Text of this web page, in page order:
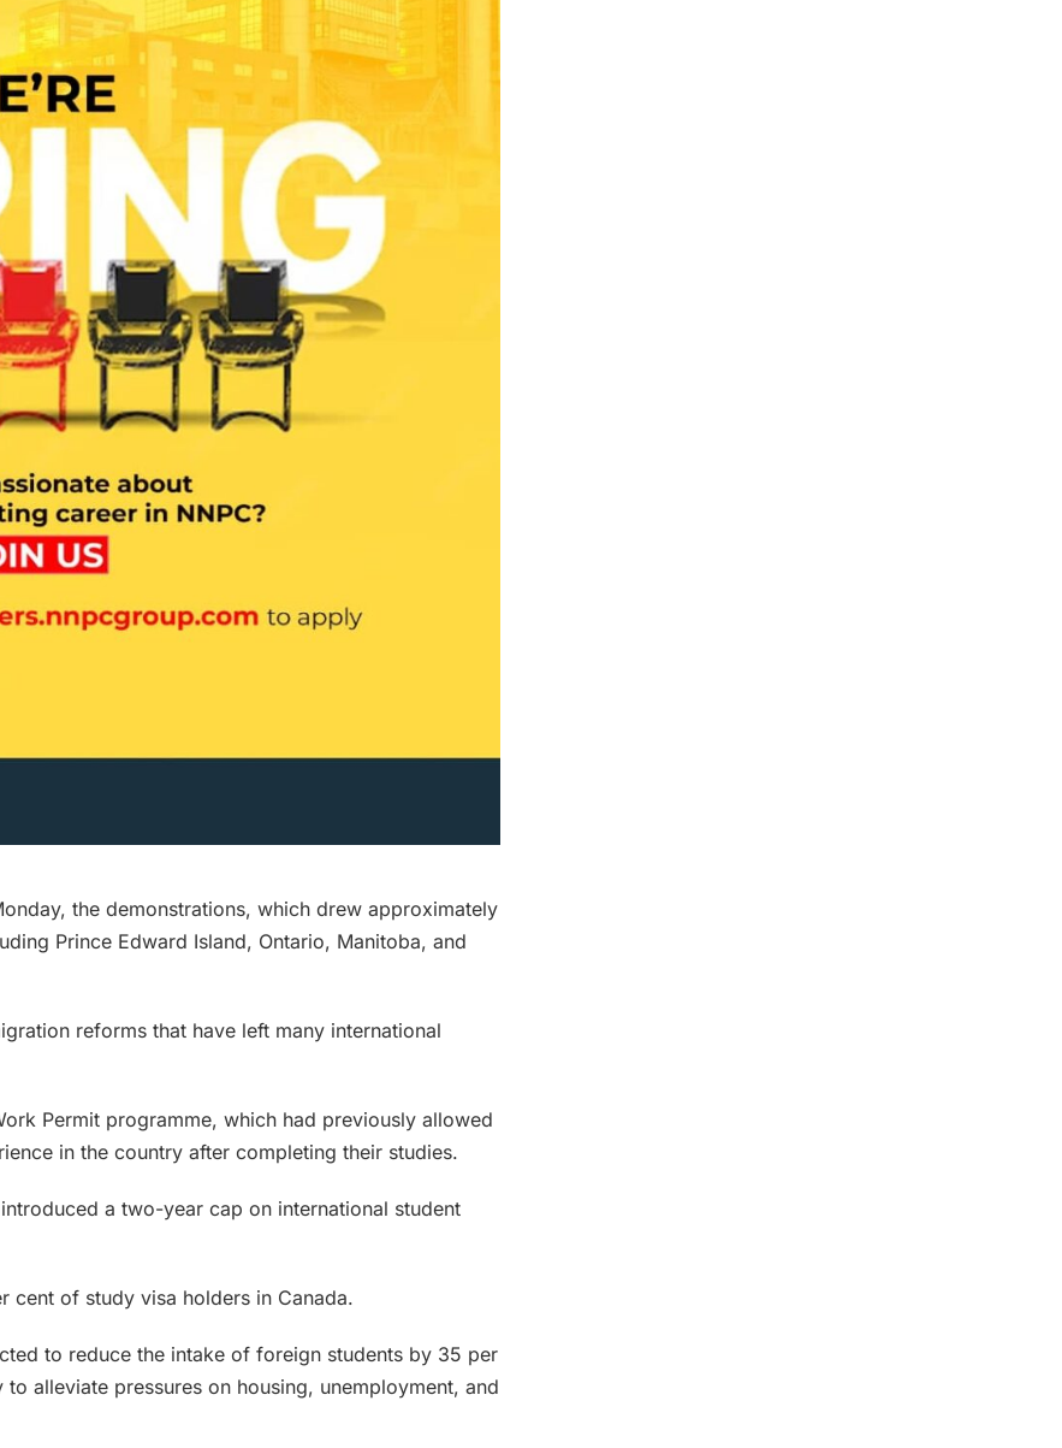
the demonstrations, which drew approximately
Prince Edward Island, Ontario, Manitoba, and
reforms that have left many international
Permit programme, which had previously allowed
in the country after completing their studies.
a two-year cap on international student
cent of study visa holders in Canada.
to reduce the intake of foreign students by 35 per
alleviate pressures on housing, unemployment, and